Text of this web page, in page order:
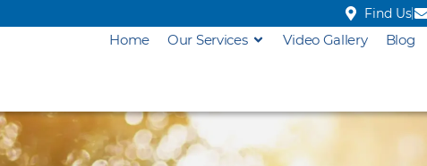
Find Us
Home Our Services Video Gallery Blog